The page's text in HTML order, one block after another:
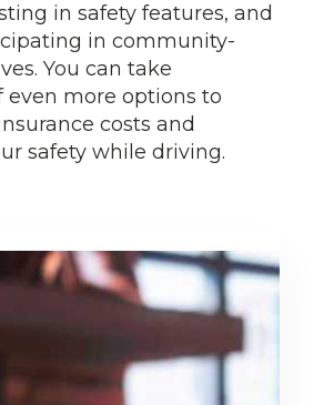
in safety features, and
in community-
You can take
even more options to
costs and
safety while driving.